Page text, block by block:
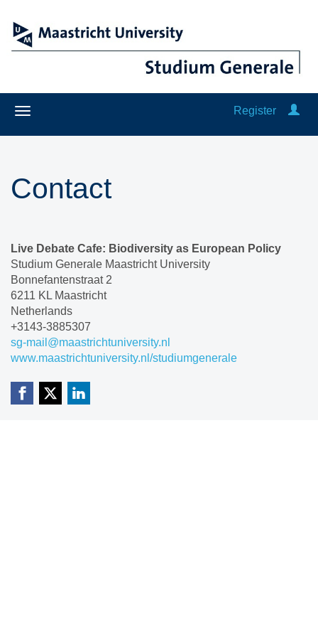
Register
Contact
Live Debate Cafe: Biodiversity as European Policy
Studium Generale Maastricht University
Bonnefantenstraat 2
6211 KL Maastricht
Netherlands
+3143-3885307
sg-mail@maastrichtuniversity.nl
www.maastrichtuniversity.nl/studiumgenerale